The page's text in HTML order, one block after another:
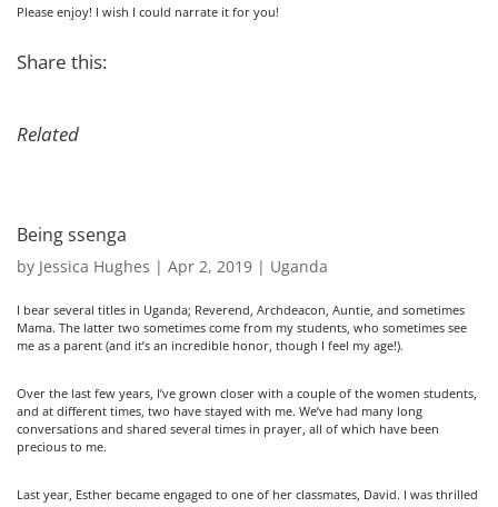
Please enjoy! I wish I could narrate it for you!
Share this:
Related
Being ssenga
by Jessica Hughes | Apr 2, 2019 | Uganda
I bear several titles in Uganda; Reverend, Archdeacon, Auntie, and sometimes
Mama. The latter two sometimes come from my students, who sometimes see
me as a parent (and it’s an incredible honor, though I feel my age!).
Over the last few years, I’ve grown closer with a couple of the women students,
and at different times, two have stayed with me. We’ve had many long
conversations and shared several times in prayer, all of which have been
precious to me.
Last year, Esther became engaged to one of her classmates, David. I was thrilled